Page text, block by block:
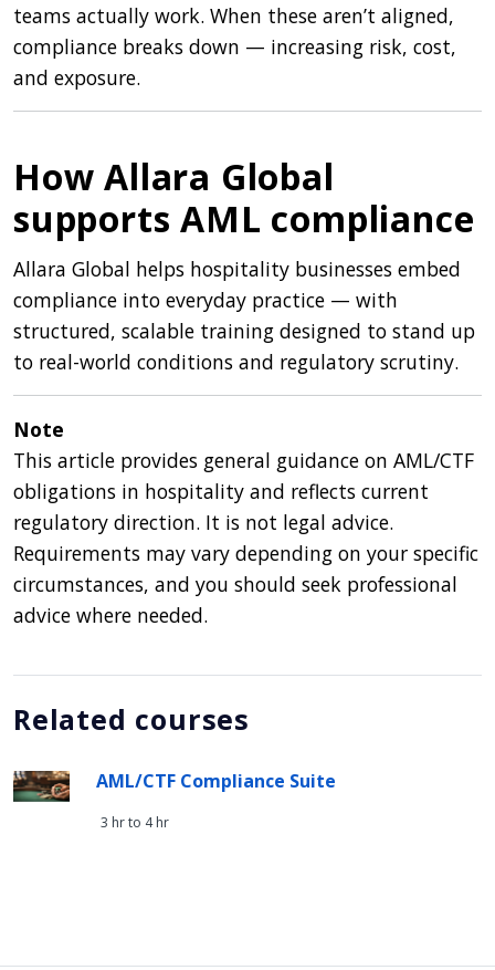
teams actually work. When these aren’t aligned,
compliance breaks down — increasing risk, cost,
and exposure.
How Allara Global
supports AML compliance
Allara Global helps hospitality businesses embed
compliance into everyday practice — with
structured, scalable training designed to stand up
to real-world conditions and regulatory scrutiny.
Note
This article provides general guidance on AML/CTF
obligations in hospitality and reflects current
regulatory direction. It is not legal advice.
Requirements may vary depending on your specific
circumstances, and you should seek professional
advice where needed.
Related courses
AML/CTF Compliance Suite
3 hr to 4 hr